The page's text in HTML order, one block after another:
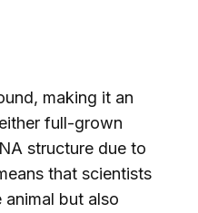
making it an
full-grown
structure due to
that scientists
but also